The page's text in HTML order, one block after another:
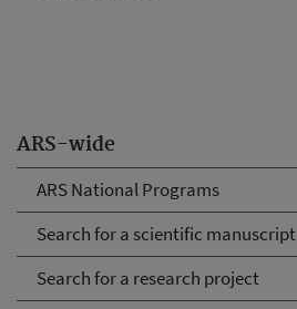
ARS-wide
ARS National Programs
Search for a scientific manuscript
Search for a research project